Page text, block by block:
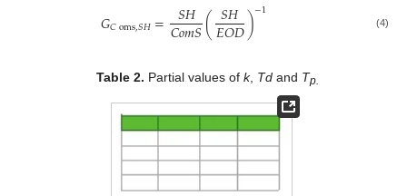
𝐺𝐶oms,𝑆𝐻= 𝑆𝐻
𝐶𝑜𝑚𝑆(𝑆𝐻
𝐸𝑂𝐷)−1 (4)
Table 2. Partial values of k, Tdand Tp.